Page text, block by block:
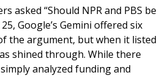
asked “Should NPR and PBS be
Google’s Gemini offered six
the argument, but when it listed
shined through. While there
analyzed funding and